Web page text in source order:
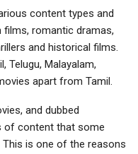
content types and
films, romantic dramas,
and historical films.
Telugu, Malayalam,
apart from Tamil.
and dubbed
of content that some
is one of the reasons